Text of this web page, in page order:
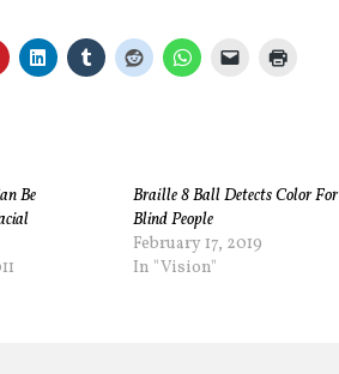
Be
Braille 8 Ball Detects Color For
Blind People
February 17, 2019
In "Vision"